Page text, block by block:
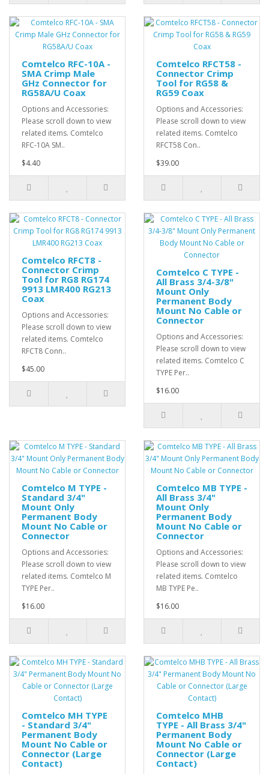
Comtelco RFC-10A -
SMA Crimp Male
GHz Connector for
RG58A/U Coax
Options and Accessories:
Please scroll down to view
related items. Comtelco
RFC-10A SM..
$4.40
Comtelco RFCT58 -
Connector Crimp
Tool for RG58 &
RG59 Coax
Options and Accessories:
Please scroll down to view
related items. Comtelco
RFCT58 Con..
$39.00
Comtelco RFCT8 -
Connector Crimp
Tool for RG8 RG174
9913 LMR400 RG213
Coax
Options and Accessories:
Please scroll down to view
related items. Comtelco
RFCT8 Conn..
$45.00
Comtelco C TYPE -
All Brass 3/4-3/8"
Mount Only
Permanent Body
Mount No Cable or
Connector
Options and Accessories:
Please scroll down to view
related items. Comtelco C
TYPE Per..
$16.00
Comtelco M TYPE -
Standard 3/4"
Mount Only
Permanent Body
Mount No Cable or
Connector
Options and Accessories:
Please scroll down to view
related items. Comtelco M
TYPE Per..
$16.00
Comtelco MB TYPE -
All Brass 3/4"
Mount Only
Permanent Body
Mount No Cable or
Connector
Options and Accessories:
Please scroll down to view
related items. Comtelco
MB TYPE Pe..
$16.00
Comtelco MH TYPE
- Standard 3/4"
Permanent Body
Mount No Cable or
Connector (Large
Contact)
Comtelco MHB
TYPE - All Brass 3/4"
Permanent Body
Mount No Cable or
Connector (Large
Contact)